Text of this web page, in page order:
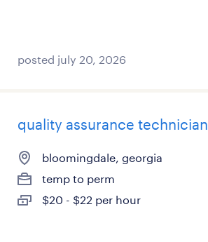
posted july 20, 2026
quality assurance technician
bloomingdale, georgia
temp to perm
$20 - $22 per hour